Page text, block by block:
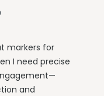
markers for
I need precise
and